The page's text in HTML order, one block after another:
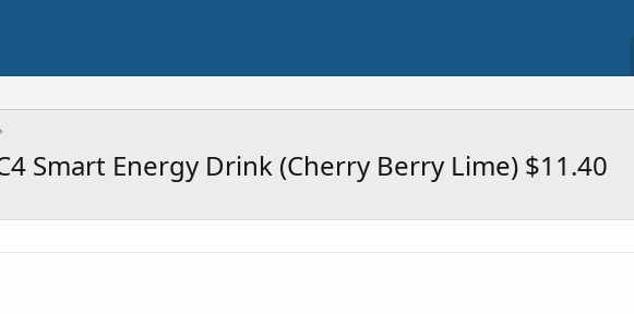
Smart Energy Drink (Cherry Berry Lime) $11.40